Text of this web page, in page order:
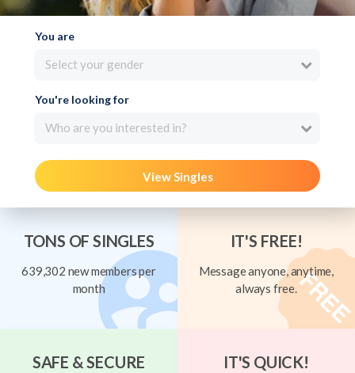
You are
Select your gender
You're looking for
Who are you interested in?
View Singles
TONS OF SINGLES
639,302 new members per
month
IT'S FREE!
Message anyone, anytime,
always free.
SAFE & SECURE IT'S QUICK!